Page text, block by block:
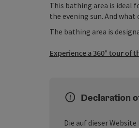
This bathing area is ideal
the evening sun. And
The bathing area is
Experience a 360° tour of
Declaration
Die auf dieser